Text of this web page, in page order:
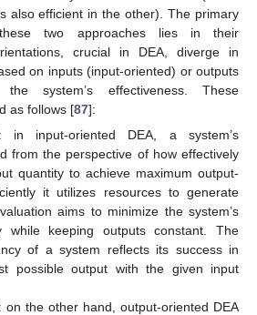
also efficient in the other). The primary
two approaches lies in their
crucial in DEA, diverge in
on inputs (input-oriented) or outputs
the system’s effectiveness. These
as follows [87]:
in input-oriented DEA, a system’s
from the perspective of how effectively
quantity to achieve maximum output-
it utilizes resources to generate
aims to minimize the system’s
while keeping outputs constant. The
of a system reflects its success in
possible output with the given input
on the other hand, output-oriented DEA